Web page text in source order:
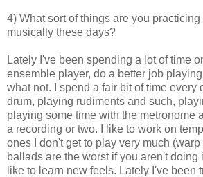
4) What sort of things are you
musically these days?
Lately I've been spending a lot of time
ensemble player, do a better job
what not. I spend a fair bit of time every
drum, playing rudiments and such,
playing some time with the metronome
a recording or two. I like to work on
ones I don't get to play very much
ballads are the worst if you aren't doing
like to learn new feels. Lately I've been